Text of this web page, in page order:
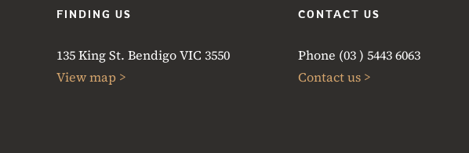
FINDING US
135 King St. Bendigo VIC 3550
View map >
CONTACT US
Phone (03 ) 5443 6063
Contact us >